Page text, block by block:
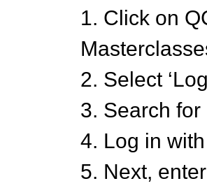
1. Click on
2. Select
3. Search for
4. Log in
5. Next,